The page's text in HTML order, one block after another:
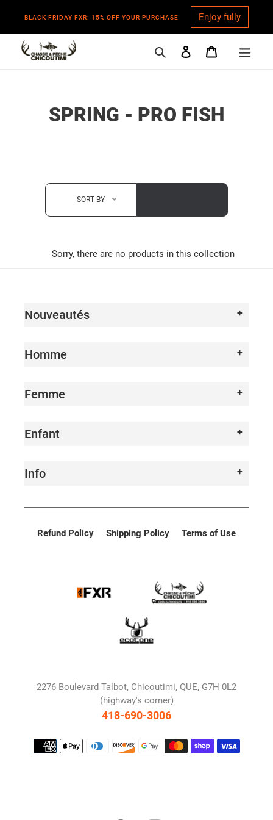
BLACK FRIDAY FXR: 15% OFF YOUR PURCHASE Enjoy fully
Search Log in
C
L
T
N
:
SPRING - PRO FISH
SORT BY
Sorry, there are no products in this collection
Nouveautés
Homme
Femme
Enfant
Info
Refund Policy Shipping Policy Terms of Use
2276 Boulevard Talbot, Chicoutimi, QUE, G7H 0L2
(highway's corner)
418-690-3006
Payment
methods